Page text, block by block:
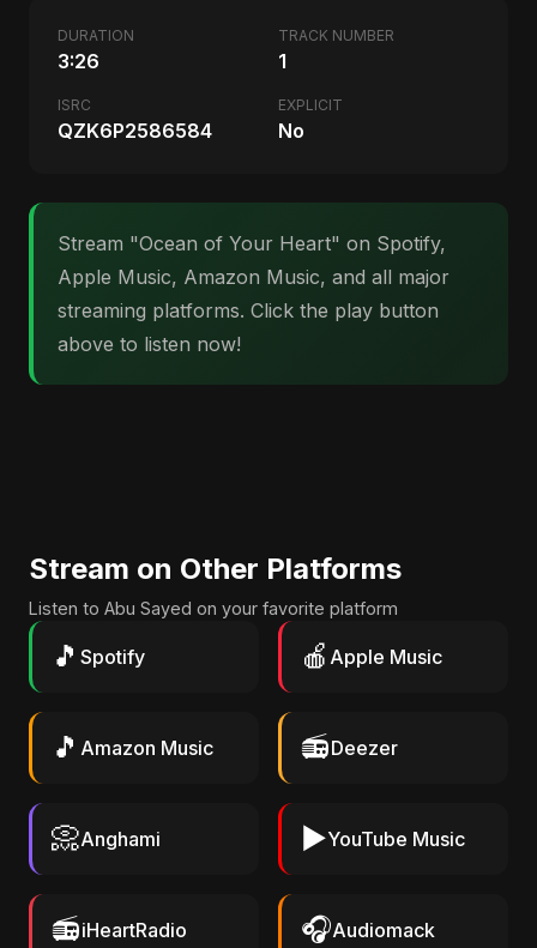
DURATION
3:26
TRACK NUMBER
1
ISRC
QZK6P2586584
EXPLICIT
No
Stream "Ocean of Your Heart" on Spotify,
Apple Music, Amazon Music, and all major
streaming platforms. Click the play button
above to listen now!
Stream on Other Platforms
Listen to Abu Sayed on your favorite platform
🎵 Spotify 🍎 Apple Music
🎵 Amazon Music 📻Deezer
📀Anghami ▶️YouTube Music
📻iHeartRadio 🎧Audiomack